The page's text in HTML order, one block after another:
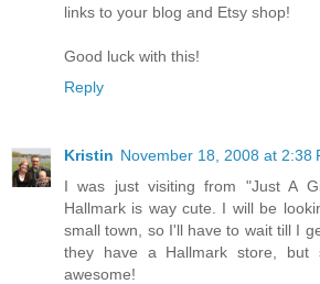
links to your blog and Etsy shop!
Good luck with this!
Reply
Kristin November 18, 2008 at 2:38
I was just visiting from "Just A
Hallmark is way cute. I will be
small town, so I'll have to wait till I
they have a Hallmark store, but
awesome!